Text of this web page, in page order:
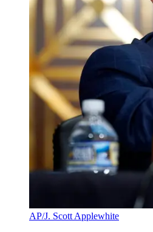
AP/J. Scott Applewhite